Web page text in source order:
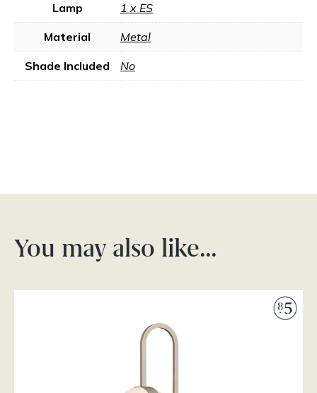
Lamp 1 x ES
Material Metal
Shade Included No
You may also like…